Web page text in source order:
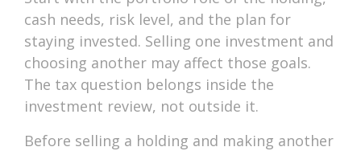
cash needs, risk level, and the plan for
staying invested. Selling one investment and
choosing another may affect those goals.
The tax question belongs inside the
investment review, not outside it.
Before selling a holding and making another